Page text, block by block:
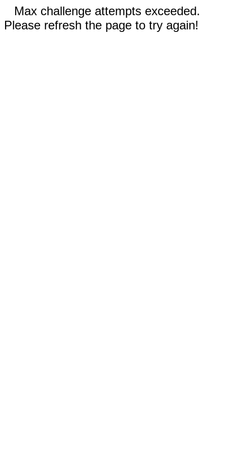
Max challenge attempts exceeded.
Please refresh the page to try again!